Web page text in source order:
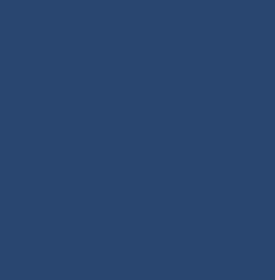
are a common choice for rental
usually require strong credit and a
If you plan to
property, FHA loans can offer lower
help fund short-term projects, but
5. Check Property